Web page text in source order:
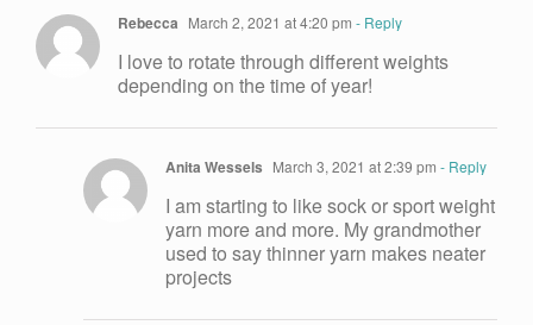
Rebecca March 2, 2021 at 4:20 pm - Reply
I love to rotate through different weights
depending on the time of year!
Anita Wessels March 3, 2021 at 2:39 pm - Reply
I am starting to like sock or sport weight
yarn more and more. My grandmother
used to say thinner yarn makes neater
projects